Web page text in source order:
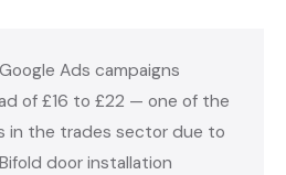
Ads campaigns
of £16 to £22 — one of the
in the trades sector due to
door installation